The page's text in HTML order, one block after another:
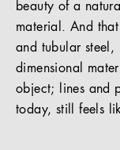
beauty of a
material. And
and tubular steel,
dimensional
object; lines and
today, still feels